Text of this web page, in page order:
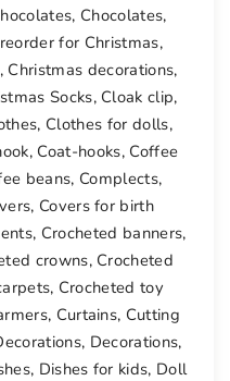
, Chocolates,
for Christmas,
, Christmas decorations,
Socks, Cloak clip,
, Clothes for dolls,
, Coat-hooks, Coffee
beans, Complects,
, Covers for birth
, Crocheted banners,
crowns, Crocheted
, Crocheted toy
, Curtains, Cutting
, Decorations,
, Dishes for kids, Doll